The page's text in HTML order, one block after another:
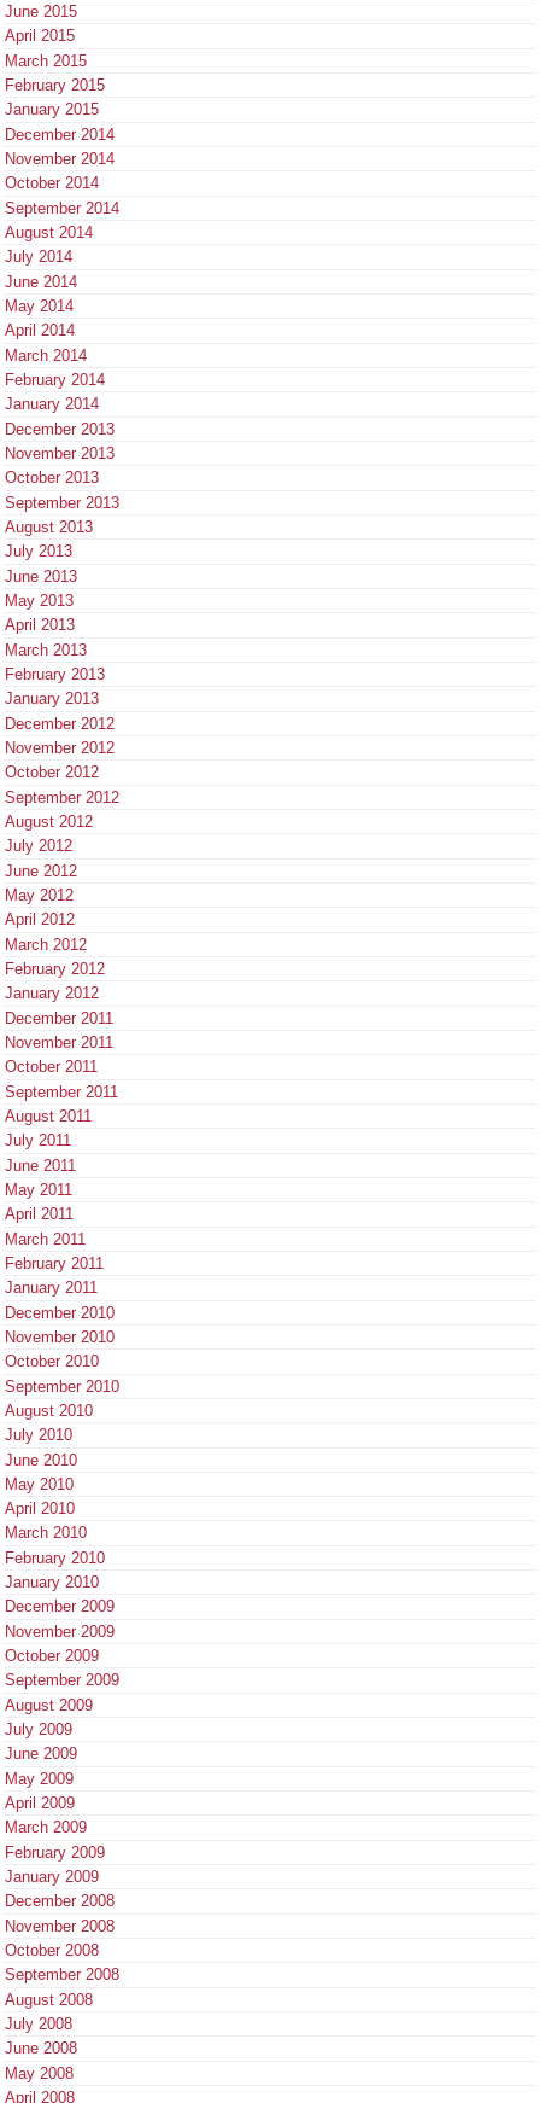
June 2015
April 2015
March 2015
February 2015
January 2015
December 2014
November 2014
October 2014
September 2014
August 2014
July 2014
June 2014
May 2014
April 2014
March 2014
February 2014
January 2014
December 2013
November 2013
October 2013
September 2013
August 2013
July 2013
June 2013
May 2013
April 2013
March 2013
February 2013
January 2013
December 2012
November 2012
October 2012
September 2012
August 2012
July 2012
June 2012
May 2012
April 2012
March 2012
February 2012
January 2012
December 2011
November 2011
October 2011
September 2011
August 2011
July 2011
June 2011
May 2011
April 2011
March 2011
February 2011
January 2011
December 2010
November 2010
October 2010
September 2010
August 2010
July 2010
June 2010
May 2010
April 2010
March 2010
February 2010
January 2010
December 2009
November 2009
October 2009
September 2009
August 2009
July 2009
June 2009
May 2009
April 2009
March 2009
February 2009
January 2009
December 2008
November 2008
October 2008
September 2008
August 2008
July 2008
June 2008
May 2008
April 2008